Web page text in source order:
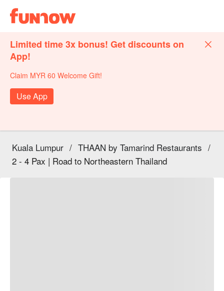
Limited time 3x bonus! Get discounts on
App!
Claim MYR 60 Welcome Gift!
Use App
Kuala Lumpur / THAAN by Tamarind Restaurants /
2 - 4 Pax | Road to Northeastern Thailand